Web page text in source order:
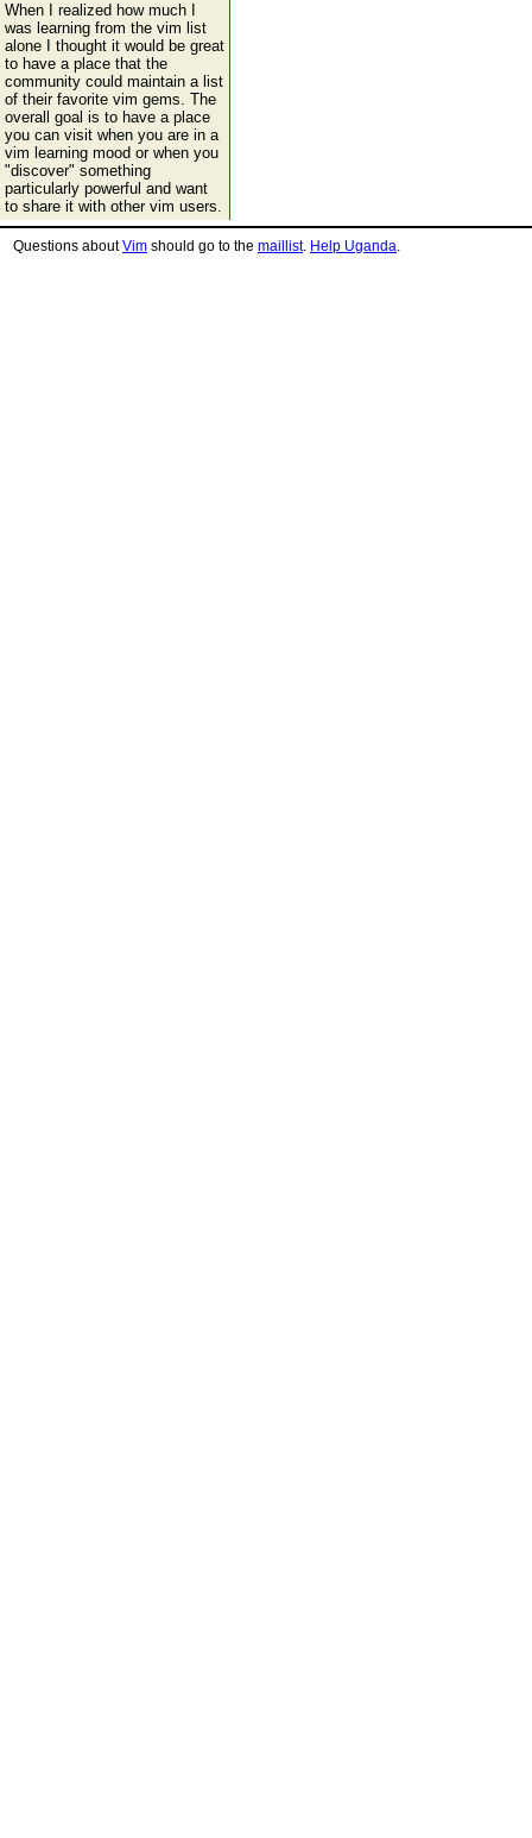
When I realized how much I
was learning from the vim list
alone I thought it would be great
to have a place that the
community could maintain a list
of their favorite vim gems. The
overall goal is to have a place
you can visit when you are in a
vim learning mood or when you
"discover" something
particularly powerful and want
to share it with other vim users.
Questions aboutVim should go to the maillist. Help Uganda.